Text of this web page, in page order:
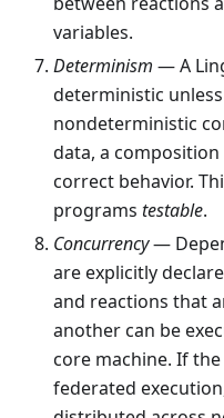
variables.
Determinism — A
deterministic
nondeterministic
data, a
correct behavior.
programs testable.
Concurrency—
are explicitly
and reactions that
another can be
core machine. If
federated